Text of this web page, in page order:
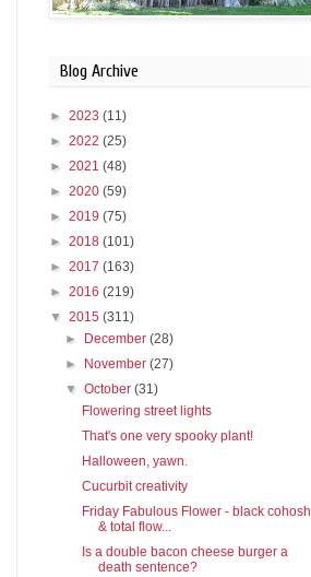
Blog Archive
► 2023 (11)
► 2022 (25)
► 2021 (48)
► 2020 (59)
► 2019 (75)
► 2018 (101)
► 2017 (163)
► 2016 (219)
▼ 2015 (311)
► December(28)
► November(27)
▼October(31)
Flowering street lights
That's one very spooky plant!
Halloween, yawn.
Cucurbit creativity
Friday Fabulous Flower - black cohosh
& total flow...
Is a double bacon cheese burger a
death sentence?